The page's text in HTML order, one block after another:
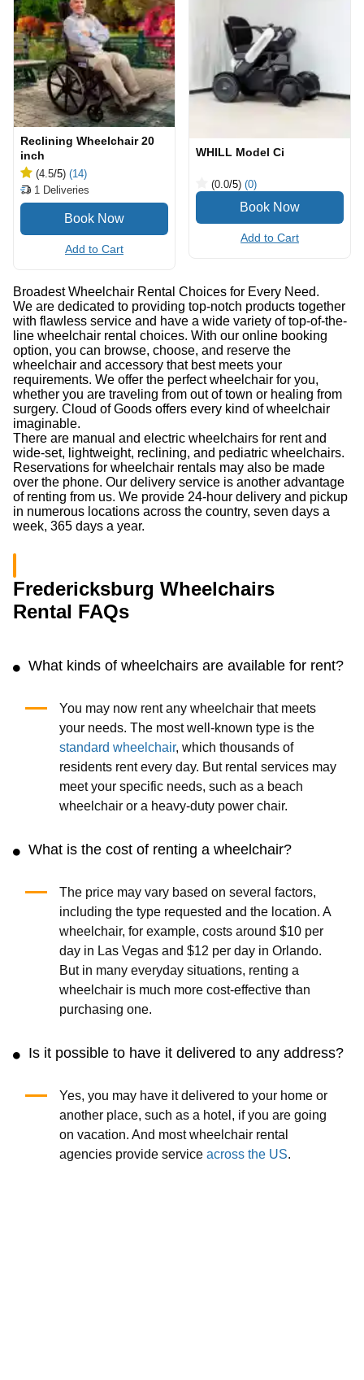
Reclining Wheelchair 20
inch
(4.5/5) (14)
1 Deliveries
Add to Cart
WHILL Model Ci
(0.0/5) (0)
Add to Cart
Broadest Wheelchair Rental Choices for Every Need.
We are dedicated to providing top-notch products together
with flawless service and have a wide variety of top-of-the-
line wheelchair rental choices. With our online booking
option, you can browse, choose, and reserve the
wheelchair and accessory that best meets your
requirements. We offer the perfect wheelchair for you,
whether you are traveling from out of town or healing from
surgery. Cloud of Goods offers every kind of wheelchair
imaginable.
There are manual and electric wheelchairs for rent and
wide-set, lightweight, reclining, and pediatric wheelchairs.
Reservations for wheelchair rentals may also be made
over the phone. Our delivery service is another advantage
of renting from us. We provide 24-hour delivery and pickup
in numerous locations across the country, seven days a
week, 365 days a year.
Fredericksburg Wheelchairs
Rental FAQs
What kinds of wheelchairs are available for rent?
You may now rent any wheelchair that meets
your needs. The most well-known type is the
standard wheelchair, which thousands of
residents rent every day. But rental services may
meet your specific needs, such as a beach
wheelchair or a heavy-duty power chair.
What is the cost of renting a wheelchair?
The price may vary based on several factors,
including the type requested and the location. A
wheelchair, for example, costs around $10 per
day in Las Vegas and $12 per day in Orlando.
But in many everyday situations, renting a
wheelchair is much more cost-effective than
purchasing one.
Is it possible to have it delivered to any address?
Yes, you may have it delivered to your home or
another place, such as a hotel, if you are going
on vacation. And most wheelchair rental
agencies provide service across the US.